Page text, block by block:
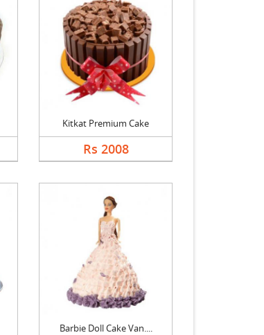
Kitkat Premium Cake
Rs 2008
Barbie Doll Cake Van....